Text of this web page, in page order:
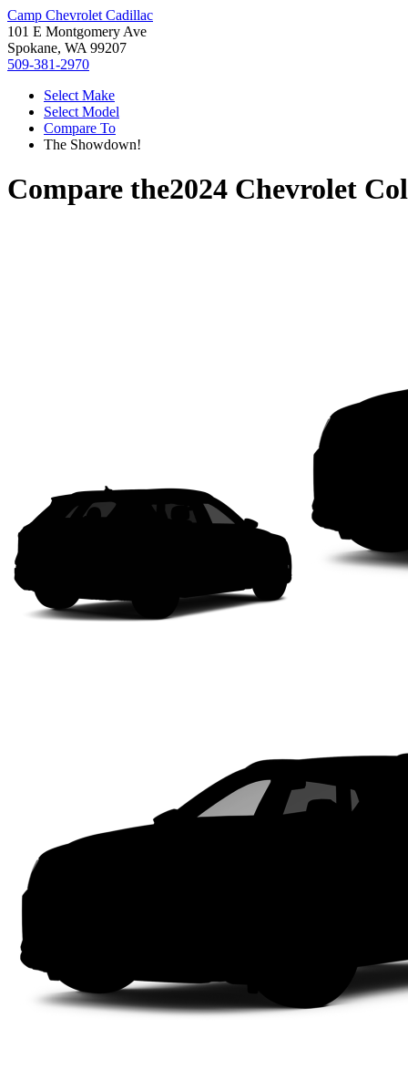
Camp Chevrolet Cadillac
101 E Montgomery Ave
Spokane, WA 99207
509-381-2970
Select Make
Select Model
Compare To
The Showdown!
Compare the2024 Chevrolet